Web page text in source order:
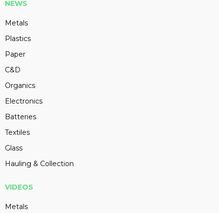
NEWS
Metals
Plastics
Paper
C&D
Organics
Electronics
Batteries
Textiles
Glass
Hauling & Collection
VIDEOS
Metals